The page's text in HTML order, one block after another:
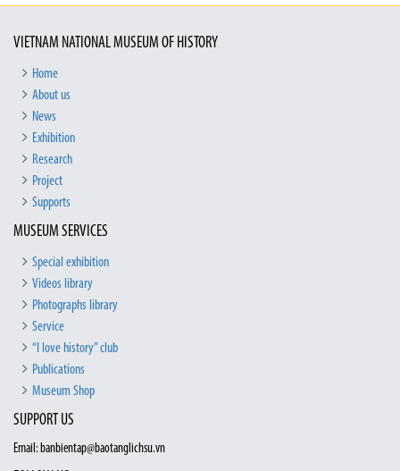
VIETNAM NATIONAL MUSEUM OF HISTORY
Home
About us
News
Exhibition
Research
Project
Supports
MUSEUM SERVICES
Special exhibition
Videos library
Photographs library
Service
“I love history” club
Publications
Museum Shop
SUPPORT US
Email: banbientap@baotanglichsu.vn